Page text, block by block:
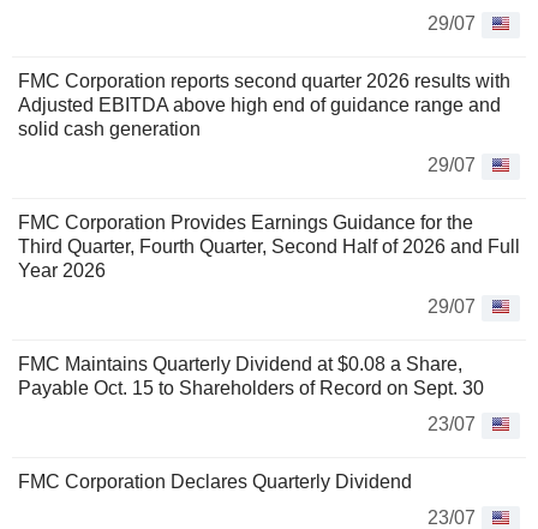
29/07
FMC Corporation reports second quarter 2026 results with
Adjusted EBITDA above high end of guidance range and
solid cash generation
29/07
FMC Corporation Provides Earnings Guidance for the
Third Quarter, Fourth Quarter, Second Half of 2026 and Full
Year 2026
29/07
FMC Maintains Quarterly Dividend at $0.08 a Share,
Payable Oct. 15 to Shareholders of Record on Sept. 30
23/07
FMC Corporation Declares Quarterly Dividend
23/07